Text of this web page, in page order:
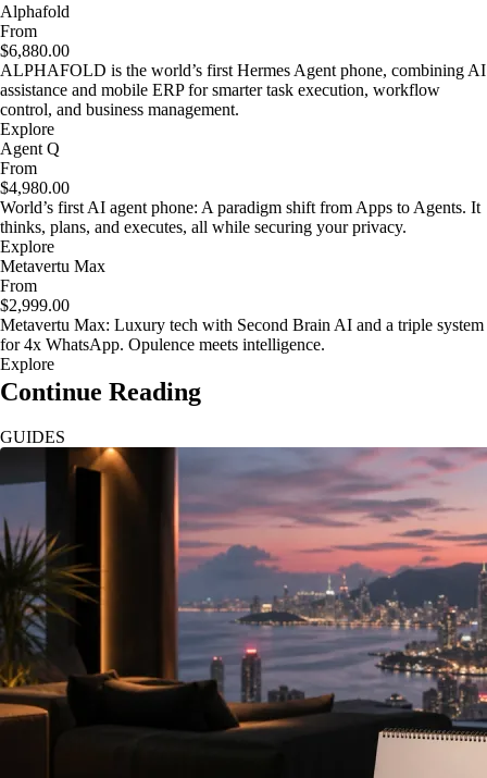
Alphafold
From
$6,880.00
ALPHAFOLD is the world’s first Hermes Agent phone, combining AI
assistance and mobile ERP for smarter task execution, workflow
control, and business management.
Explore
Agent Q
From
$4,980.00
World’s first AI agent phone: A paradigm shift from Apps to Agents. It
thinks, plans, and executes, all while securing your privacy.
Explore
Metavertu Max
From
$2,999.00
Metavertu Max: Luxury tech with Second Brain AI and a triple system
for 4x WhatsApp. Opulence meets intelligence.
Explore
Continue Reading
GUIDES